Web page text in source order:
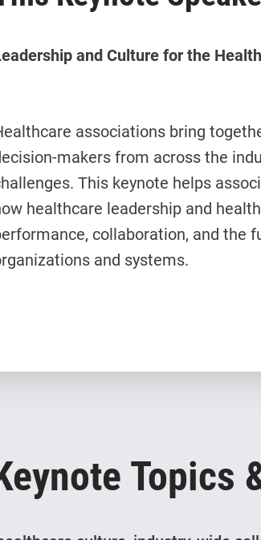
and Culture for the
associations bring
makers from across the
This keynote helps
healthcare leadership and
collaboration, and the
and systems.
Topics